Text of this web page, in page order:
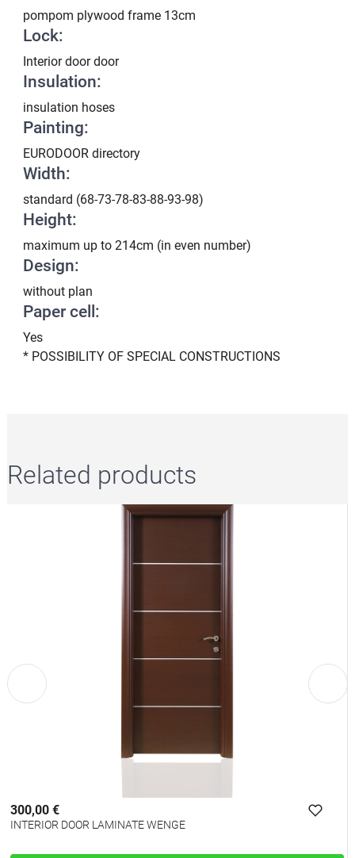
pompom plywood frame 13cm
Lock:
Interior door door
Insulation:
insulation hoses
Painting:
EURODOOR directory
Width:
standard (68-73-78-83-88-93-98)
Height:
maximum up to 214cm (in even number)
Design:
without plan
Paper cell:
Yes
* POSSIBILITY OF SPECIAL CONSTRUCTIONS
Related products
300,00 €
INTERIOR DOOR LAMINATE WENGE